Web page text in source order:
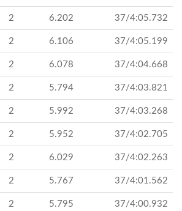
2 6.202 37/4:05.732
2 6.106 37/4:05.199
2 6.078 37/4:04.668
2 5.794 37/4:03.821
2 5.992 37/4:03.268
2 5.952 37/4:02.705
2 6.029 37/4:02.263
2 5.767 37/4:01.562
2 5.795 37/4:00.932